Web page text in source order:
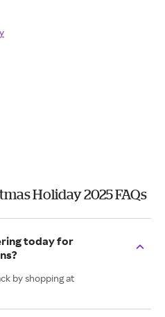
Holiday 2025 FAQs
today for
by shopping at